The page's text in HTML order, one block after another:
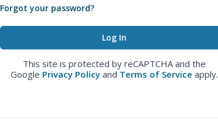
Forgot your password?
This site is protected by reCAPTCHA and the
Google Privacy Policy and Terms of Service apply.